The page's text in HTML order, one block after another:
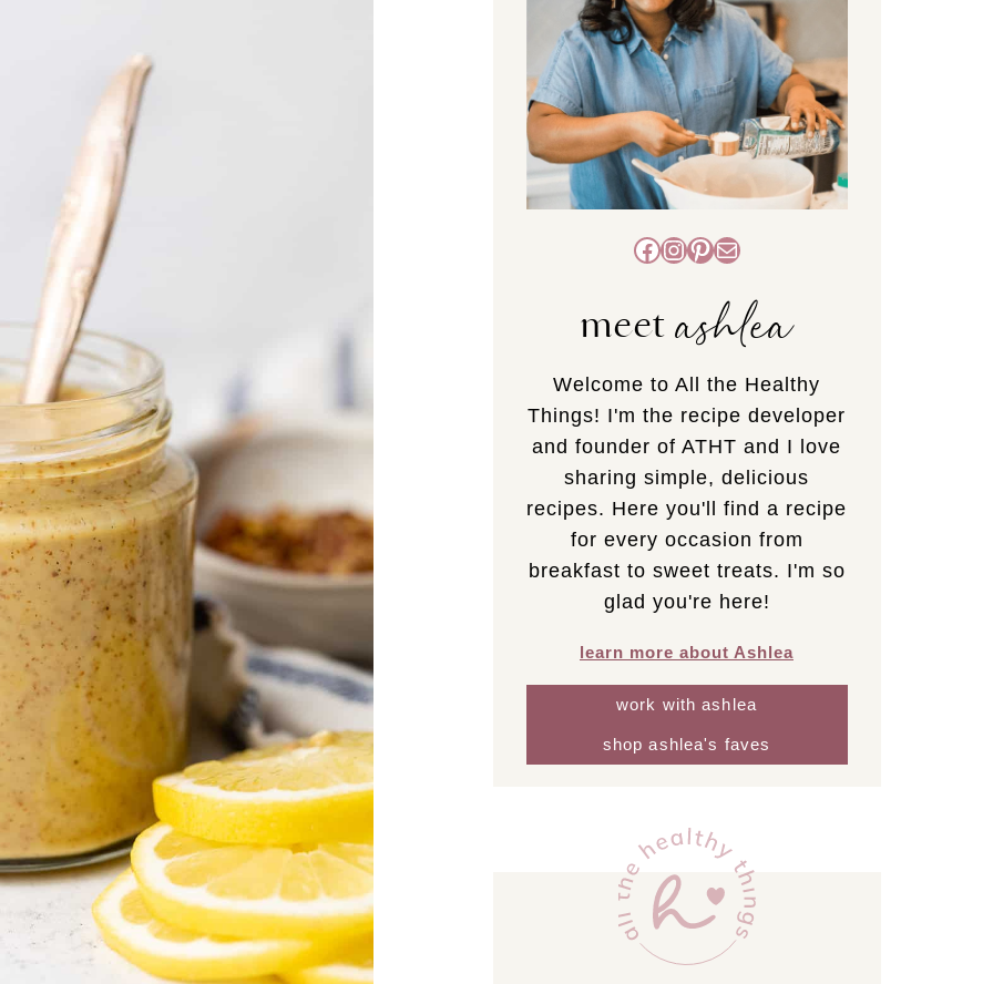
Facebook
Instagram
Pinterest
Mail
meetashlea
Welcome to All the Healthy
Things! I'm the recipe developer
and founder of ATHT and I love
sharing simple, delicious
recipes. Here you'll find a recipe
for every occasion from
breakfast to sweet treats. I'm so
glad you're here!
learn more about Ashlea
work with ashlea
shop ashlea's faves